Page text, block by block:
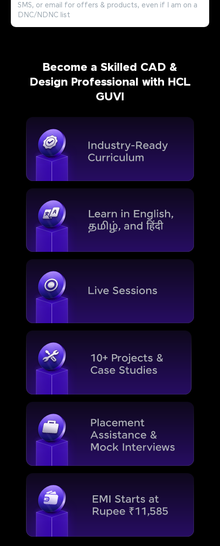
SMS, or email for offers & products, even if I am on a
DNC/NDNC list
Become a Skilled CAD &
Design Professional with HCL
GUVI